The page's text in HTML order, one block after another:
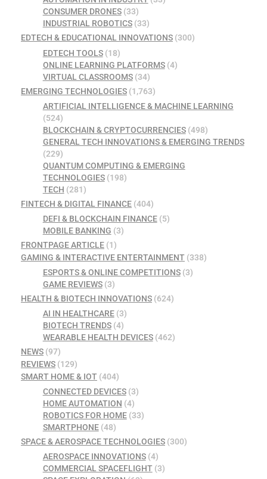
CONSUMER DRONES(33)
INDUSTRIAL ROBOTICS(33)
EDTECH & EDUCATIONAL INNOVATIONS (300)
EDTECH TOOLS(18)
ONLINE LEARNING PLATFORMS(4)
VIRTUAL CLASSROOMS(34)
EMERGING TECHNOLOGIES (1,763)
ARTIFICIAL INTELLIGENCE & MACHINE LEARNING
(524)
BLOCKCHAIN & CRYPTOCURRENCIES(498)
GENERAL TECH INNOVATIONS & EMERGING TRENDS
(229)
QUANTUM COMPUTING & EMERGING
TECHNOLOGIES(198)
TECH (281)
FINTECH & DIGITAL FINANCE (404)
DEFI & BLOCKCHAIN FINANCE(5)
MOBILE BANKING (3)
FRONTPAGE ARTICLE (1)
GAMING & INTERACTIVE ENTERTAINMENT (338)
ESPORTS & ONLINE COMPETITIONS(3)
GAME REVIEWS(3)
HEALTH & BIOTECH INNOVATIONS (624)
AI IN HEALTHCARE(3)
BIOTECH TRENDS(4)
WEARABLE HEALTH DEVICES(462)
NEWS (97)
REVIEWS (129)
SMART HOME & IOT (404)
CONNECTED DEVICES(3)
HOME AUTOMATION (4)
ROBOTICS FOR HOME(33)
SMARTPHONE(48)
SPACE & AEROSPACE TECHNOLOGIES (300)
AEROSPACE INNOVATIONS(4)
COMMERCIAL SPACEFLIGHT(3)